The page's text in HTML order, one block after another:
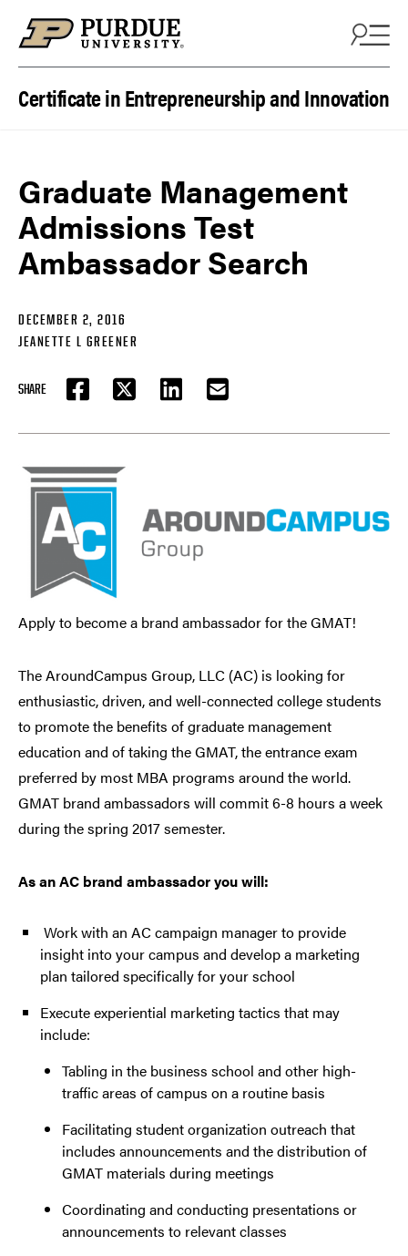
Certificate in Entrepreneurship and Innovation
Graduate Management
Admissions Test
Ambassador Search
DECEMBER 2, 2016
JEANETTE L GREENER
SHARE
FACEBOOKTWITTER LINKEDIN EMAIL
Apply to become a brand ambassador for the GMAT!
The AroundCampus Group, LLC (AC) is looking for
enthusiastic, driven, and well-connected college students
to promote the benefits of graduate management
education and of taking the GMAT, the entrance exam
preferred by most MBA programs around the world.
GMAT brand ambassadors will commit 6-8 hours a week
during the spring 2017 semester.
As an AC brand ambassador you will:
Work with an AC campaign manager to provide
insight into your campus and develop a marketing
plan tailored specifically for your school
Execute experiential marketing tactics that may
include:
Tabling in the business school and other high-
traffic areas of campus on a routine basis
Facilitating student organization outreach that
includes announcements and the distribution of
GMAT materials during meetings
Coordinating and conducting presentations or
announcements to relevant classes